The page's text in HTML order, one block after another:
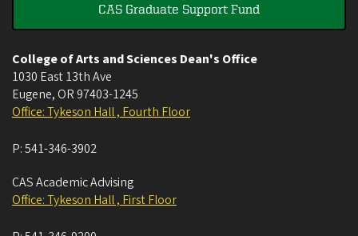
CAS Graduate Support Fund
College of Arts and Sciences Dean's Office
1030 East 13th Ave
Eugene, OR 97403-1245
Office: Tykeson Hall , Fourth Floor
P:541-346-3902
CAS Academic Advising
Office: Tykeson Hall , First Floor